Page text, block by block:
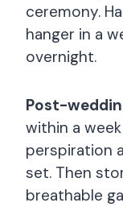
ceremony.
hanger in a
overnight.
Post-
within a
perspiration
set. Then
breathable